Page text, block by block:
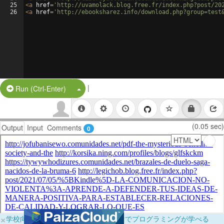
25
26
<a href= 'http://uvamolack.blog.free.fr/index.php?post/2021/
<a href= 'http://ebooksharez.info/
Run (Ctrl-Enter) Split Button!
|
Output Input Comments 0 (0.05 sec)
×学校向けに無料提供中！ブラウザだけでプログラミングが学べる